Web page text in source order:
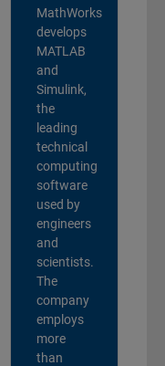
MathWorks
develops
MATLAB
and
Simulink,
the
leading
technical
computing
software
used by
engineers
and
scientists.
The
company
employs
more
than